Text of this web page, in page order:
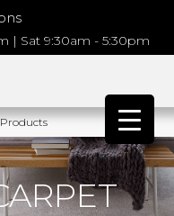
| Sat 9:30am - 5:30pm